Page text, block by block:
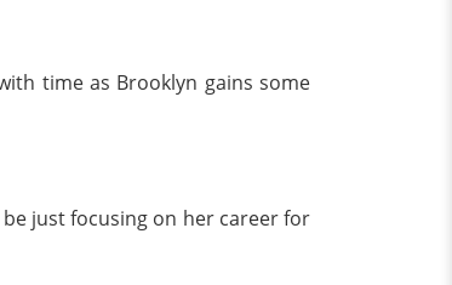
time as Brooklyn gains some
just focusing on her career for